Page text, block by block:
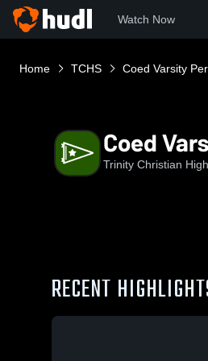
Watch Now
Home TCHS Coed Varsity
Coed
Trinity Christian
RECENT